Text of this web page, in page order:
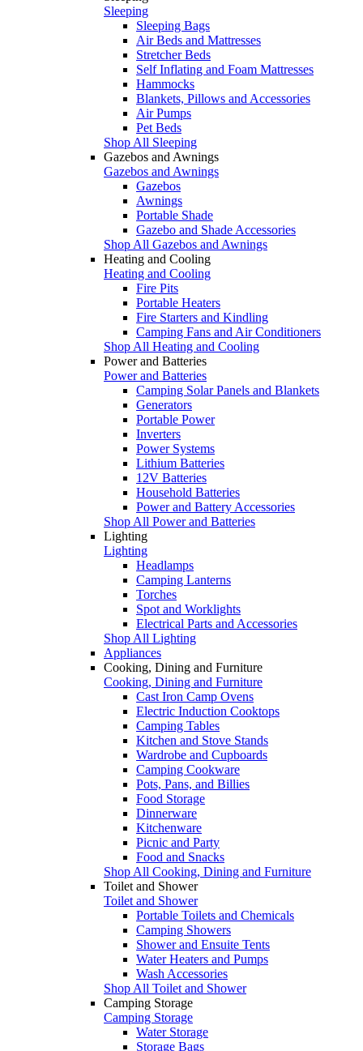
Sleeping
Sleeping Bags
Air Beds and Mattresses
Stretcher Beds
Self Inflating and Foam Mattresses
Hammocks
Blankets, Pillows and Accessories
Air Pumps
Pet Beds
Shop All Sleeping
Gazebos and Awnings
Gazebos and Awnings
Gazebos
Awnings
Portable Shade
Gazebo and Shade Accessories
Shop All Gazebos and Awnings
Heating and Cooling
Heating and Cooling
Fire Pits
Portable Heaters
Fire Starters and Kindling
Camping Fans and Air Conditioners
Shop All Heating and Cooling
Power and Batteries
Power and Batteries
Camping Solar Panels and Blankets
Generators
Portable Power
Inverters
Power Systems
Lithium Batteries
12V Batteries
Household Batteries
Power and Battery Accessories
Shop All Power and Batteries
Lighting
Lighting
Headlamps
Camping Lanterns
Torches
Spot and Worklights
Electrical Parts and Accessories
Shop All Lighting
Appliances
Cooking, Dining and Furniture
Cooking, Dining and Furniture
Cast Iron Camp Ovens
Electric Induction Cooktops
Camping Tables
Kitchen and Stove Stands
Wardrobe and Cupboards
Camping Cookware
Pots, Pans, and Billies
Food Storage
Dinnerware
Kitchenware
Picnic and Party
Food and Snacks
Shop All Cooking, Dining and Furniture
Toilet and Shower
Toilet and Shower
Portable Toilets and Chemicals
Camping Showers
Shower and Ensuite Tents
Water Heaters and Pumps
Wash Accessories
Shop All Toilet and Shower
Camping Storage
Camping Storage
Water Storage
Storage Bags